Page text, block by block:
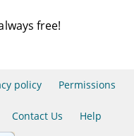
free!
policy Permissions
Contact Us Help